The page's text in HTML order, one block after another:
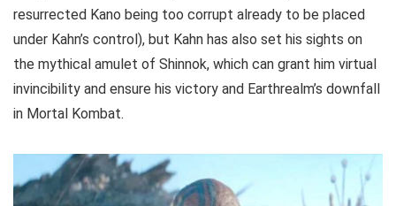
resurrected Kano being too corrupt already to be placed
under Kahn’s control), but Kahn has also set his sights on
the mythical amulet of Shinnok, which can grant him virtual
invincibility and ensure his victory and Earthrealm’s downfall
in Mortal Kombat.